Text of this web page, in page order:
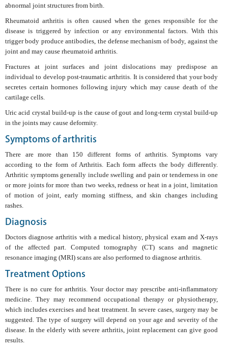
abnormal joint structures from birth.
Rheumatoid arthritis is often caused when the genes responsible for the
disease is triggered by infection or any environmental factors. With this
trigger body produce antibodies, the defense mechanism of body, against the
joint and may cause rheumatoid arthritis.
Fractures at joint surfaces and joint dislocations may predispose an
individual to develop post-traumatic arthritis. It is considered that your body
secretes certain hormones following injury which may cause death of the
cartilage cells.
Uric acid crystal build-up is the cause of gout and long-term crystal build-up
in the joints may cause deformity.
Symptoms of arthritis
There are more than 150 different forms of arthritis. Symptoms vary
according to the form of Arthritis. Each form affects the body differently.
Arthritic symptoms generally include swelling and pain or tenderness in one
or more joints for more than two weeks, redness or heat in a joint, limitation
of motion of joint, early morning stiffness, and skin changes including
rashes.
Diagnosis
Doctors diagnose arthritis with a medical history, physical exam and X-rays
of the affected part. Computed tomography (CT) scans and magnetic
resonance imaging (MRI) scans are also performed to diagnose arthritis.
Treatment Options
There is no cure for arthritis. Your doctor may prescribe anti-inflammatory
medicine. They may recommend occupational therapy or physiotherapy,
which includes exercises and heat treatment. In severe cases, surgery may be
suggested. The type of surgery will depend on your age and severity of the
disease. In the elderly with severe arthritis, joint replacement can give good
results.